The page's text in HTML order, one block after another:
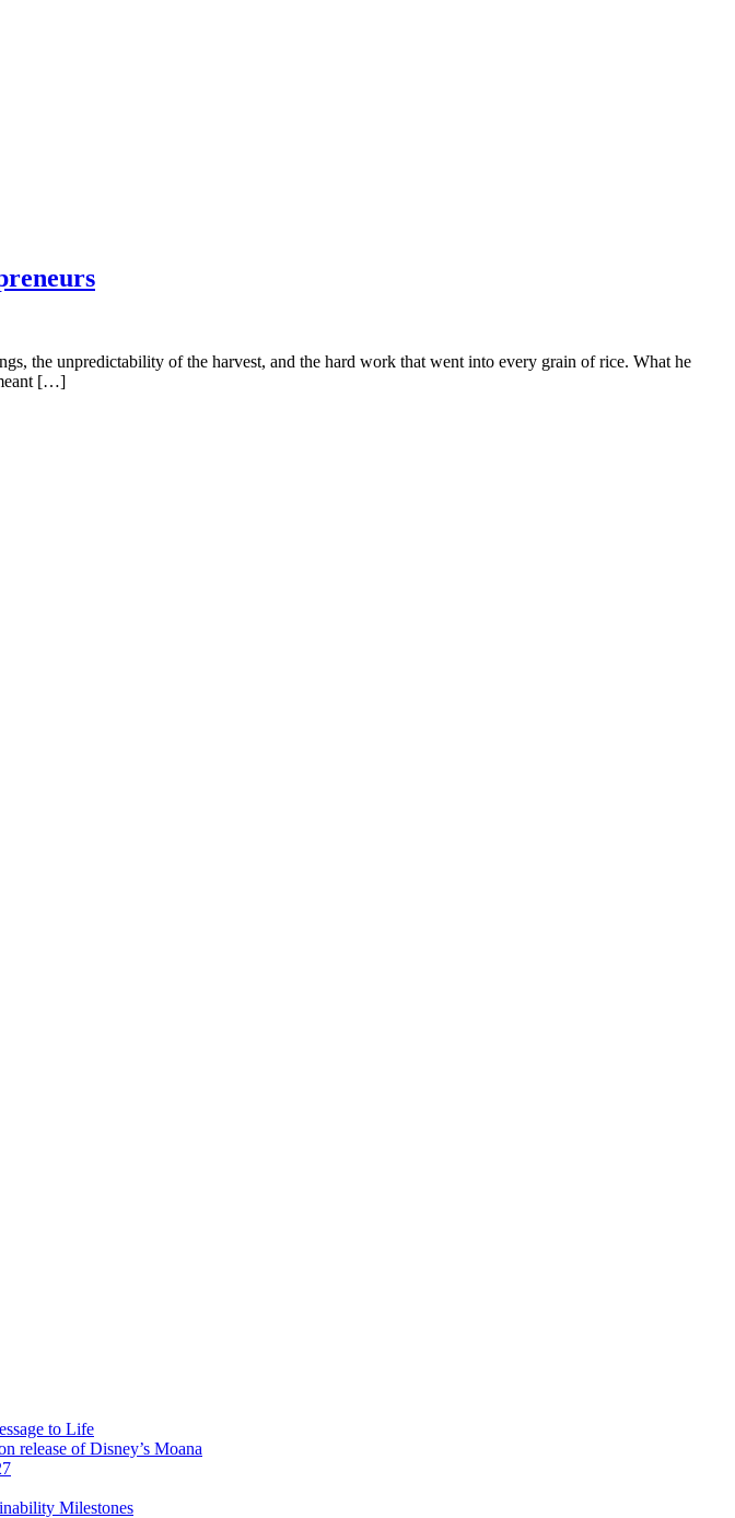
the unpredictability of the harvest, and the hard work that went into every grain of rice. What he
[…]
to Life
release of Disney’s Moana
Milestones